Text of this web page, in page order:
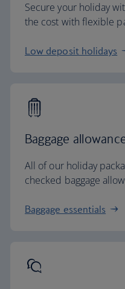
Secure your holiday
the cost with flexible
Low deposit holidays
Baggage
All of our holiday
checked baggage
Baggage essentials